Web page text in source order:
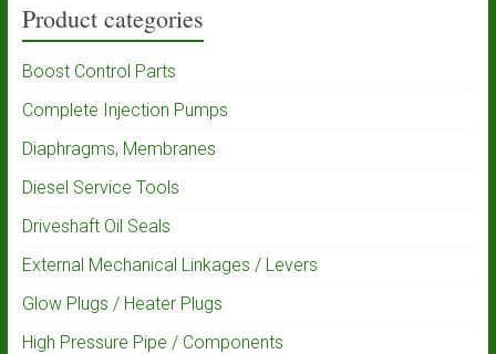
Product categories
Boost Control Parts
Complete Injection Pumps
Diaphragms, Membranes
Diesel Service Tools
Driveshaft Oil Seals
External Mechanical Linkages / Levers
Glow Plugs / Heater Plugs
High Pressure Pipe / Components